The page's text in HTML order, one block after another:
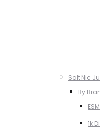
Salt Nic
By
1k